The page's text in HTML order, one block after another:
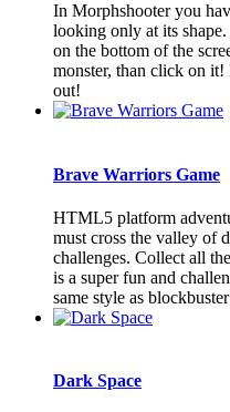
In Morphshooter you
looking only at its
on the bottom of the
monster, than click on
out!
Brave Warriors Game
HTML5 platform
must cross the valley of
challenges. Collect all
is a super fun and
same style as
Dark Space